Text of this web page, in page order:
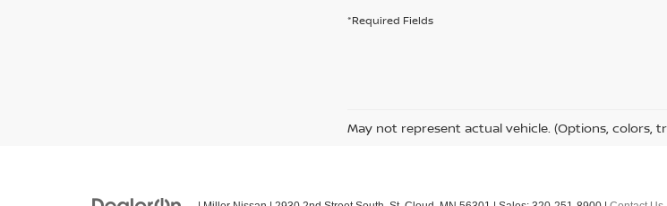
*Required Fields
May not represent actual vehicle. (Options, colors,